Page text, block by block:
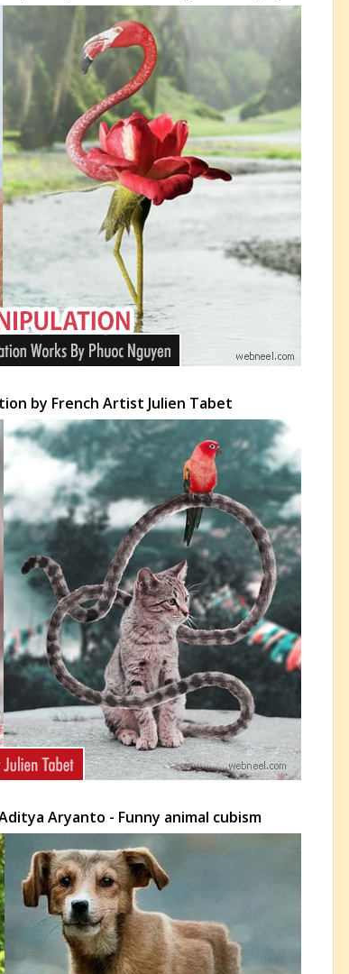
by French Artist Julien Tabet
Aryanto - Funny animal cubism